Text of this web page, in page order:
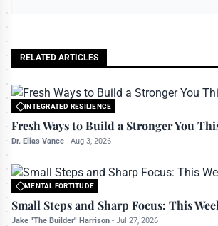
RELATED ARTICLES
INTEGRATED RESILIENCE
Fresh Ways to Build a Stronger You
Dr. Elias Vance - Aug 3, 2026
MENTAL FORTITUDE
Small Steps and Sharp Focus: This
Jake "The Builder" Harrison - Jul 27, 2026